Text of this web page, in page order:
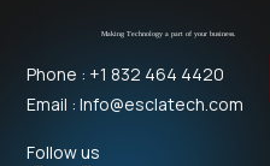
Phone : +1 832 464 4420
Email : Info@esclatech.com
Follow us